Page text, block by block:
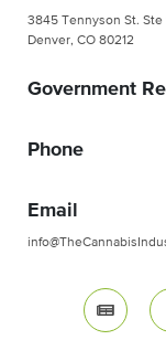
3845 Tennyson St. Ste
Denver, CO 80212
Government
Phone
Email